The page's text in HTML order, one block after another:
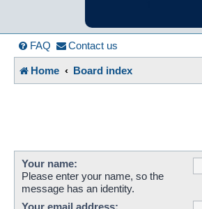
FAQ Contact us
Home Board index
Your name:
Please enter your name, so the
message has an identity.